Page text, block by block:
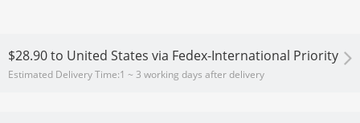
$28.90to United States via Fedex-International Priority
Estimated Delivery Time:1 ~ 3 working days after delivery